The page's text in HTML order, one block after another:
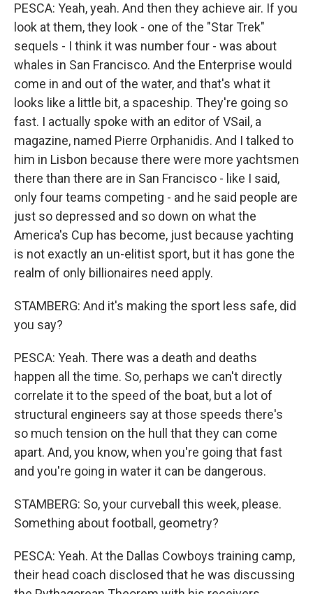
PESCA: Yeah, yeah. And then they achieve air. If you
look at them, they look - one of the "Star Trek"
sequels - I think it was number four - was about
whales in San Francisco. And the Enterprise would
come in and out of the water, and that's what it
looks like a little bit, a spaceship. They're going so
fast. I actually spoke with an editor of VSail, a
magazine, named Pierre Orphanidis. And I talked to
him in Lisbon because there were more yachtsmen
there than there are in San Francisco - like I said,
only four teams competing - and he said people are
just so depressed and so down on what the
America's Cup has become, just because yachting
is not exactly an un-elitist sport, but it has gone the
realm of only billionaires need apply.
STAMBERG: And it's making the sport less safe, did
you say?
PESCA: Yeah. There was a death and deaths
happen all the time. So, perhaps we can't directly
correlate it to the speed of the boat, but a lot of
structural engineers say at those speeds there's
so much tension on the hull that they can come
apart. And, you know, when you're going that fast
and you're going in water it can be dangerous.
STAMBERG: So, your curveball this week, please.
Something about football, geometry?
PESCA: Yeah. At the Dallas Cowboys training camp,
their head coach disclosed that he was discussing